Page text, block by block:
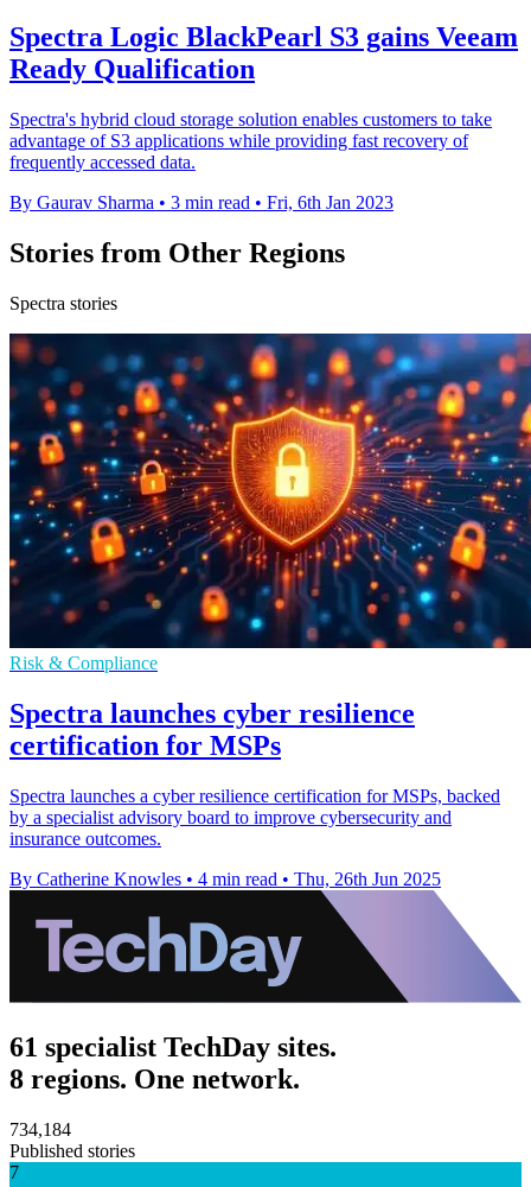
Spectra Logic BlackPearl S3 gains Veeam
Ready Qualification
Spectra's hybrid cloud storage solution enables customers to take
advantage of S3 applications while providing fast recovery of
frequently accessed data.
By Gaurav Sharma • 3 min read • Fri, 6th Jan 2023
Stories from Other Regions
Spectra stories
Risk & Compliance
Spectra launches cyber resilience
certification for MSPs
Spectra launches a cyber resilience certification for MSPs, backed
by a specialist advisory board to improve cybersecurity and
insurance outcomes.
By Catherine Knowles • 4 min read • Thu, 26th Jun 2025
61 specialist TechDay sites.
8 regions. One network.
734,184
Published stories
7